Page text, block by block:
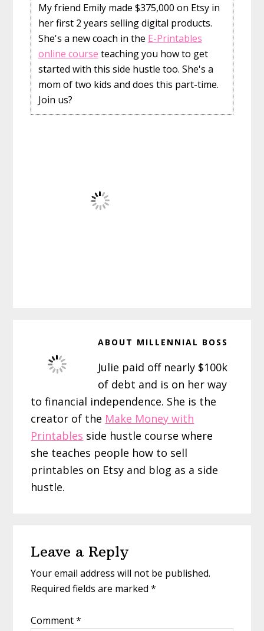
My friend Emily made $375,000 on Etsy in
her first 2 years selling digital products.
She's a new coach in the E-Printables
online course teaching you how to get
started with this side hustle too. She's a
mom of two kids and does this part-time.
Join us?
ABOUT MILLENNIAL BOSS
Julie paid off nearly $100k
of debt and is on her way
to financial independence. She is the
creator of the Make Money with
Printables side hustle course where
she teaches people how to sell
printables on Etsy and blog as a side
hustle.
Interactions
Leave a Reply
Your email address will not be published.
Required fields are marked*
Comment*